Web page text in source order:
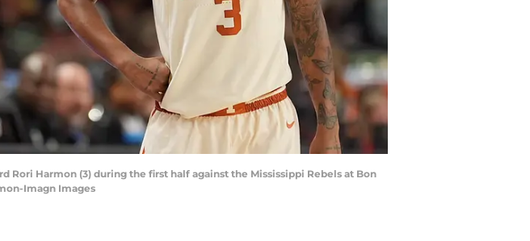
Rori Harmon (3) during the first half against the Mississippi Rebels at Bon
Imagn Images